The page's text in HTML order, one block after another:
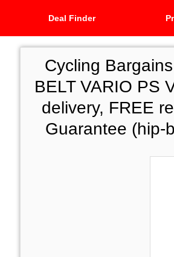
Deal Finder
Cycling
BELT VARIO PS
delivery, FREE
Guarantee (hip-